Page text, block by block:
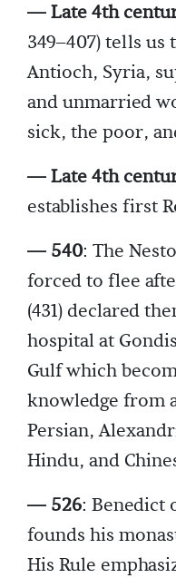
— Late 4th
349–407) tells us
Antioch, Syria,
and unmarried
sick, the poor,
— Late 4th
establishes first
— 540: The
forced to flee
(431) declared
hospital at
Gulf which
knowledge from
Persian,
Hindu, and
— 526: Benedict
founds his
His Rule